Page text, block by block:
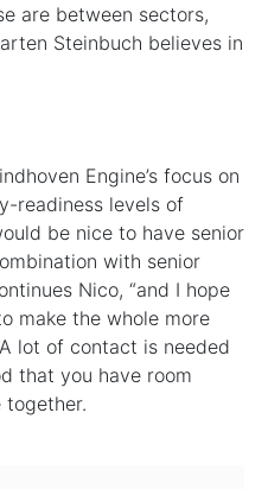
are between sectors,
Steinbuch believes in
Engine’s focus on
readiness levels of
be nice to have senior
with senior
Nico, “and I hope
make the whole more
lot of contact is needed
that you have room
together.